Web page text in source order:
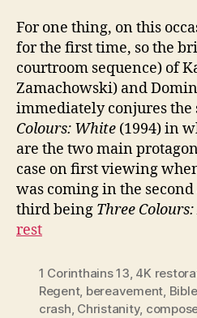
For one thing, on this
for the first time, so the
courtroom sequence) of
Zamachowski) and
immediately conjures the
Colours: White (1994) in
are the two main
case on first viewing
was coming in the
third being Three Colours:
rest
1 Corinthains 13, 4K
Regent, bereavement, Bible
crash, Christanity,